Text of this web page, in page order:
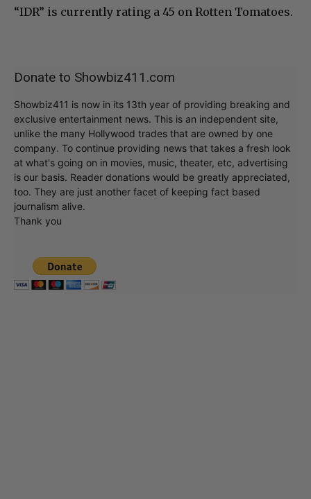
“IDR” is currently rating a 45 on Rotten Tomatoes.
Donate to Showbiz411.com
Showbiz411 is now in its 13th year of providing breaking and
exclusive entertainment news. This is an independent site,
unlike the many Hollywood trades that are owned by one
company. To continue providing news that takes a fresh look
at what's going on in movies, music, theater, etc, advertising
is our basis. Reader donations would be greatly appreciated,
too. They are just another facet of keeping fact based
journalism alive.
Thank you